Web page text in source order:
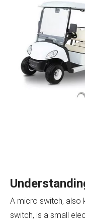
A micro switch, also
switch, is a small